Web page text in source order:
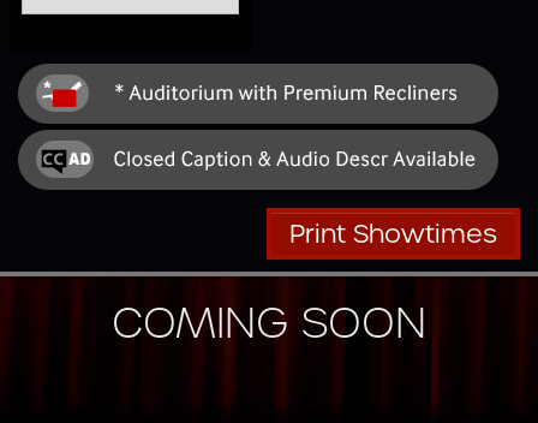
Print Showtimes
COMING SOON